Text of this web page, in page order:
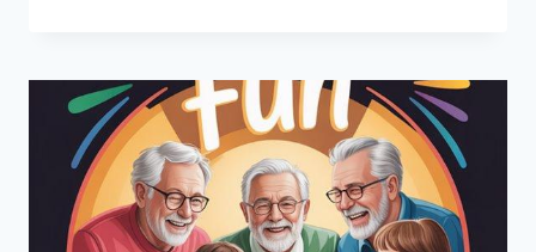
NIGHT
CHALLENGES
FOR
HOME